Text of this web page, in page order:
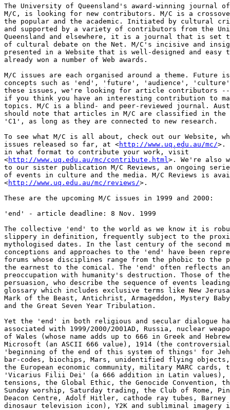
The University of Queensland's award-winning journal
M/C, is looking for new contributors. M/C is a
the popular and the academic. Initiated by cultural
and supported by a variety of contributors from the
Queensland and elsewhere, it is a journal that is set
of cultural debate on the Net. M/C's incisive and
presented in a Website that is well-designed and easy
already won a number of Web awards.
M/C issues are each organised around a theme. Future
concepts such as 'end', 'future', 'audience',
these issues, we're looking for article contributors --
if you think you have an interesting contribution to
topics. M/C is a blind- and peer-reviewed journal.
should note that articles in M/C are classified in the
'C1', as long as they are connected to new research.
To see what M/C is all about, check out our Website,
issues released so far, at <http://www.uq.edu.au/mc/>.
in what format to contribute your work, visit
<http://www.uq.edu.au/mc/contribute.html>. We're also
to our sister publication M/C Reviews, an ongoing
of events in culture and the media. M/C Reviews is
<http://www.uq.edu.au/mc/reviews/>.
These are the upcoming M/C issues in 1999 and 2000:
'end' - article deadline: 8 Nov. 1999
The collective 'end' to the world as we know it is
slippery in definition, frequently subject to the
mythologised dates. In the last century of the second
conceptions and approaches to the 'end' have been
forums whose disciplines range from the phobic to the
the earnest to the comical. The 'end' often reflects
preoccupation with humanity's destruction. Those of
persuasion, who describe the sequence of events
glossary which includes exclusive terms like New
Mark of the Beast, Antichrist, Armageddon, Mystery
and the Great Seven Year Tribulation.
Yet the 'end' in both religious and secular dialogue
associated with 1999/2000/2001AD, Russia, nuclear
of Wales (whose name adds up to 666 in Greek and
Microsoft (an ASCII 666 value), 1914 (the
'beginning of the end of this system of things' for
bar-codes, biochips, Mars, unidentified flying
the European economic community, military MARC
'Vicarius Filii Dei' (a 666 addition in Latin values),
tensions, the Global Ethic, the Genocide Convention,
Sunday worship, Saturday trading, the Club of Rome,
Deacon Centre, Adolf Hitler, cathode ray tubes, Barney
dinosaur television icon), Y2K and subliminal imagery